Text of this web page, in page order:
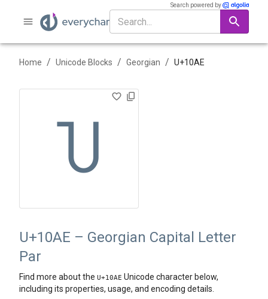
Search powered by
Home / Unicode Blocks / Georgian / U+10AE
Ⴎ
U+10AE – Georgian Capital Letter
Par
Find more about the U+10AE Unicode character below,
including its properties, usage, and encoding details.